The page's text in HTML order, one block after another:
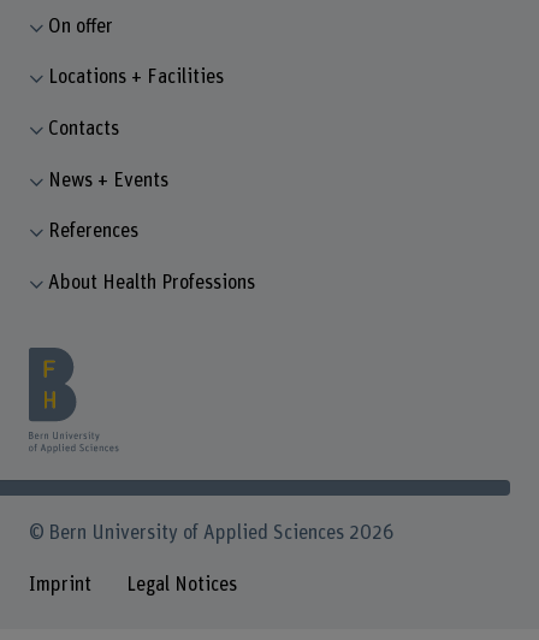
On offer
Locations + Facilities
Contacts
News + Events
References
About Health Professions
© Bern University of Applied Sciences 2026
Imprint Legal Notices